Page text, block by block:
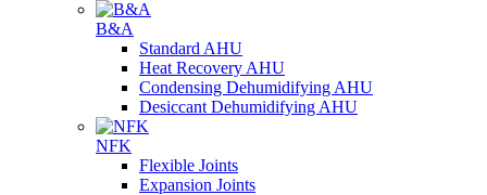
B&A
Standard AHU
Heat Recovery AHU
Condensing Dehumidifying AHU
Desiccant Dehumidifying AHU
NFK
Flexible Joints
Expansion Joints